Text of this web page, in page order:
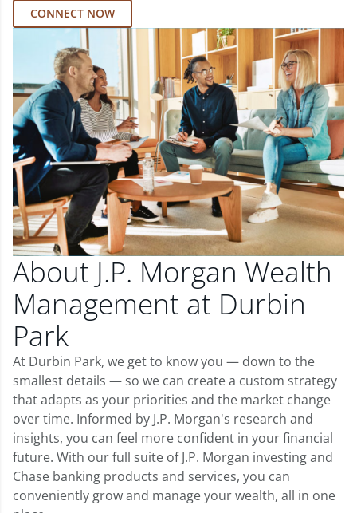
CONNECT NOW
About J.P. Morgan Wealth
Management at Durbin
Park
At Durbin Park, we get to know you — down to the
smallest details — so we can create a custom strategy
that adapts as your priorities and the market change
over time. Informed by J.P. Morgan's research and
insights, you can feel more confident in your financial
future. With our full suite of J.P. Morgan investing and
Chase banking products and services, you can
conveniently grow and manage your wealth, all in one